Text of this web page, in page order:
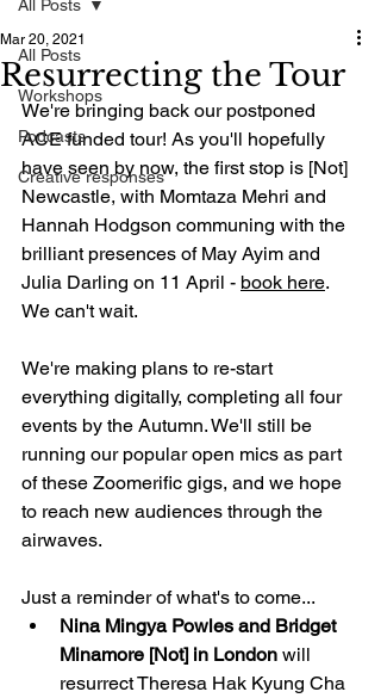
All Posts
Workshops
Podcasts
Creative responses
All Posts
Resurrecting the Tour
Mar 20, 2021
We're bringing back our postponed
ACE funded tour! As you'll hopefully
have seen by now, the first stop is [Not]
Newcastle, with Momtaza Mehri and
Hannah Hodgson communing with the
brilliant presences of May Ayim and
Julia Darling on 11 April - book here.
We can't wait.
We're making plans to re-start
everything digitally, completing all four
events by the Autumn. We'll still be
running our popular open mics as part
of these Zoomerific gigs, and we hope
to reach new audiences through the
airwaves.
Just a reminder of what's to come...
Nina Mingya Powles and Bridget
Minamore [Not] in London will
resurrect Theresa Hak Kyung Cha